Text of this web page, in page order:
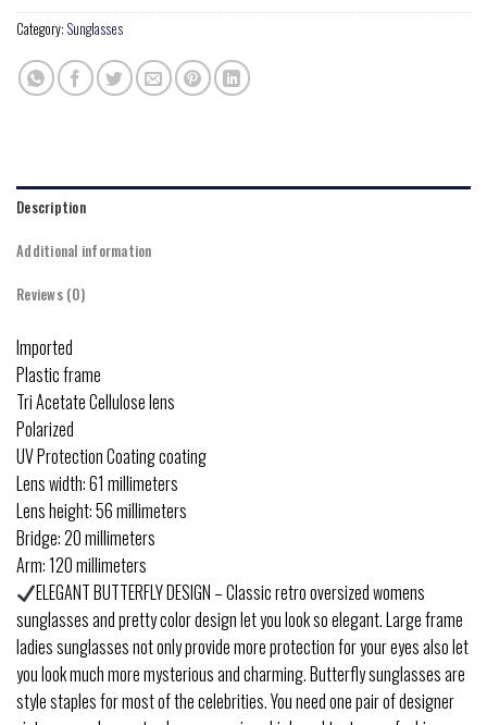
Category: Sunglasses
Description
Additional information
Reviews (0)
Imported
Plastic frame
Tri Acetate Cellulose lens
Polarized
UV Protection Coating coating
Lens width: 61 millimeters
Lens height: 56 millimeters
Bridge: 20 millimeters
Arm: 120 millimeters
ELEGANT BUTTERFLY DESIGN – Classic retro oversized womens
sunglasses and pretty color design let you look so elegant. Large frame
ladies sunglasses not only provide more protection for your eyes also let
you look much more mysterious and charming. Butterfly sunglasses are
style staples for most of the celebrities. You need one pair of designer